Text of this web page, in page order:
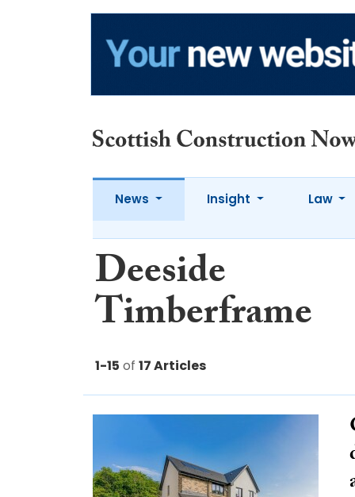
News Insight Law
Deeside
Timberframe
1-15 of 17 Articles